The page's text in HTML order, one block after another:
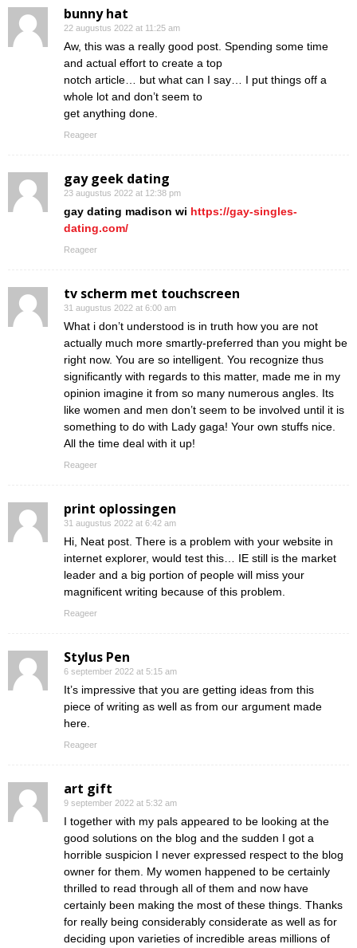
bunny hat
22 augustus 2022 at 11:25 am
Aw, this was a really good post. Spending some time
and actual effort to create a top
notch article… but what can I say… I put things off a
whole lot and don’t seem to
get anything done.
Reageer
gay geek dating
23 augustus 2022 at 12:38 pm
gay dating madison wi https://gay-singles-
dating.com/
Reageer
tv scherm met touchscreen
31 augustus 2022 at 6:00 am
What i don’t understood is in truth how you are not
actually much more smartly-preferred than you might be
right now. You are so intelligent. You recognize thus
significantly with regards to this matter, made me in my
opinion imagine it from so many numerous angles. Its
like women and men don’t seem to be involved until it is
something to do with Lady gaga! Your own stuffs nice.
All the time deal with it up!
Reageer
print oplossingen
31 augustus 2022 at 6:42 am
Hi, Neat post. There is a problem with your website in
internet explorer, would test this… IE still is the market
leader and a big portion of people will miss your
magnificent writing because of this problem.
Reageer
Stylus Pen
6 september 2022 at 5:15 am
It’s impressive that you are getting ideas from this
piece of writing as well as from our argument made
here.
Reageer
art gift
9 september 2022 at 5:32 am
I together with my pals appeared to be looking at the
good solutions on the blog and the sudden I got a
horrible suspicion I never expressed respect to the blog
owner for them. My women happened to be certainly
thrilled to read through all of them and now have
certainly been making the most of these things. Thanks
for really being considerably considerate as well as for
deciding upon varieties of incredible areas millions of